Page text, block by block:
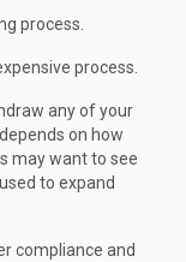
process.
process.
any of your
on how
may want to see
to expand
compliance and